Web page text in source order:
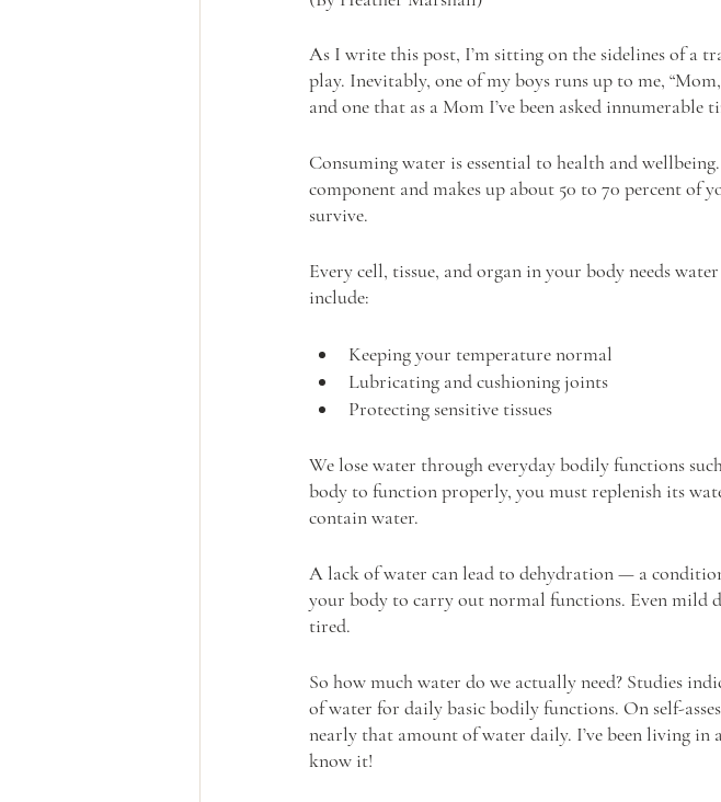
As I write this post, I’m sitting on the sidelines of a
play. Inevitably, one of my boys runs up to me,
and one that as a Mom I’ve been asked innumerable
Consuming water is essential to health and
component and makes up about 50 to 70 percent of
survive.
Every cell, tissue, and organ in your body needs
include:
Keeping your temperature normal
Lubricating and cushioning joints
Protecting sensitive tissues
We lose water through everyday bodily functions
body to function properly, you must replenish its
contain water.
A lack of water can lead to dehydration — a
your body to carry out normal functions. Even mild
tired.
So how much water do we actually need? Studies
of water for daily basic bodily functions. On self-
nearly that amount of water daily. I’ve been living in
know it!